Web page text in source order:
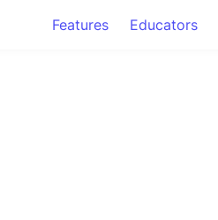
Features Educators